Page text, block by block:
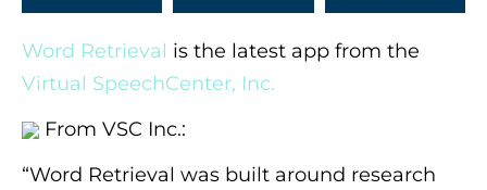
Word Retrieval is the latest app from the
Virtual SpeechCenter, Inc.
From VSC Inc.:
“Word Retrieval was built around research